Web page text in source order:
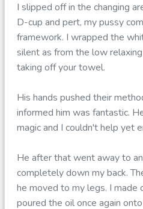
I slipped off in the changing
D-cup and pert, my pussy
framework. I wrapped the
silent as from the low
taking off your towel.
His hands pushed their
informed him was fantastic.
magic and I couldn't help yet
He after that went away to
completely down my back.
he moved to my legs. I made
poured the oil once again